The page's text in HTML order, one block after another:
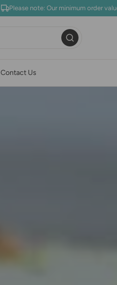
Please note: Our minimum order
Contact Us